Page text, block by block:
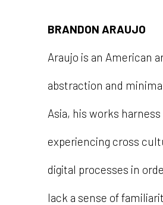
BRANDON ARAUJO
Araujo is an American
abstraction and
Asia, his works
experiencing cross
digital processes in
lack a sense of